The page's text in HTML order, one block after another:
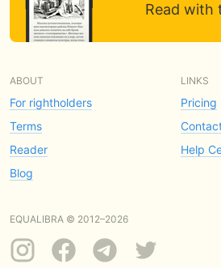
Read with
ABOUT
For rightholders
Terms
Reader
Blog
LINKS
Pricing
Help
EQUALIBRA © 2012–2026